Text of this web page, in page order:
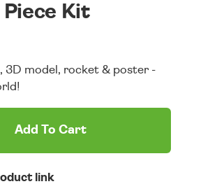
Piece Kit
3D model, rocket & poster -
Add To Cart
link